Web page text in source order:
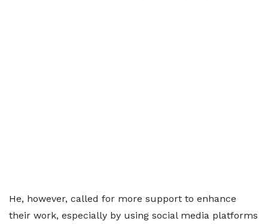
He, however, called for more support to enhance
their work, especially by using social media platforms